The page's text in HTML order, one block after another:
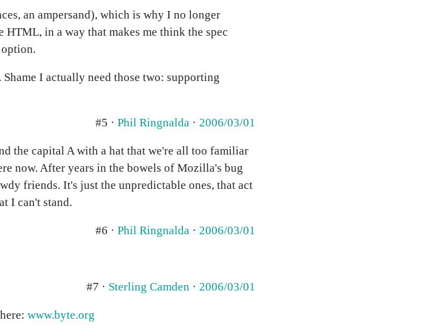
an ampersand), which is why I no longer
in a way that makes me think the spec
I actually need those two: supporting
#5 · Phil Ringnalda · 2006/03/01
the capital A with a hat that we're all too familiar
now. After years in the bowels of Mozilla's bug
friends. It's just the unpredictable ones, that act
I can't stand.
#6 · Phil Ringnalda · 2006/03/01
#7 · Sterling Camden · 2006/03/01
www.byte.org